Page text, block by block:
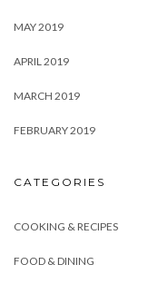
MAY 2019
APRIL 2019
MARCH 2019
FEBRUARY 2019
CATEGORIES
COOKING & RECIPES
FOOD & DINING